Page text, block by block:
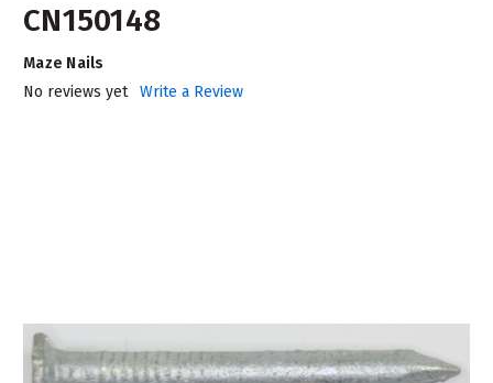
CN150148
Maze Nails
No reviews yet
Write a Review